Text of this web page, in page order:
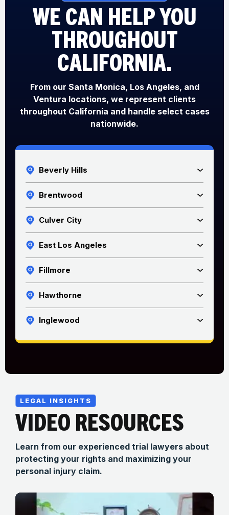
WE CAN HELP YOU
THROUGHOUT
CALIFORNIA.
From our Santa Monica, Los Angeles, and
Ventura locations, we represent clients
throughout California and handle select cases
nationwide.
Beverly Hills
Brentwood
Culver City
East Los Angeles
Fillmore
Hawthorne
Inglewood
LEGAL INSIGHTS
VIDEO RESOURCES
Learn from our experienced trial lawyers about
protecting your rights and maximizing your
personal injury claim.